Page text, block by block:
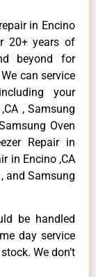
in Encino
20+ years of
beyond for
can service
your
, Samsung
Oven
Repair in
in Encino ,CA
and Samsung
be handled
day service
We don’t